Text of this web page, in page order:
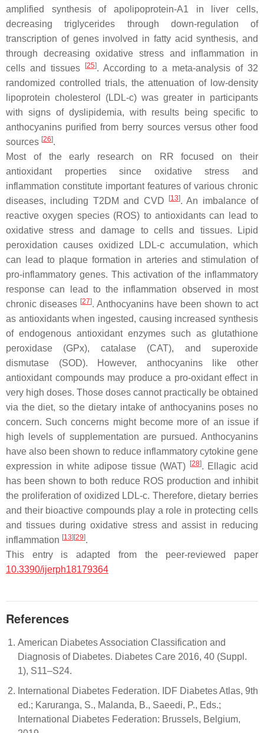
amplified synthesis of apolipoprotein-A1 in liver cells,
decreasing triglycerides through down-regulation of
transcription of genes involved in fatty acid synthesis, and
through decreasing oxidative stress and inflammation in
cells and tissues
[25]. According to a meta-analysis of 32
randomized controlled trials, the attenuation of low-density
lipoprotein cholesterol (LDL-c) was greater in participants
with signs of dyslipidemia, with results being specific to
anthocyanins purified from berry sources versus other food
sources [26].
Most of the early research on RR focused on their
antioxidant properties since oxidative stress and
inflammation constitute important features of various chronic
diseases, including T2DM and CVD
[13]. An imbalance of
reactive oxygen species (ROS) to antioxidants can lead to
oxidative stress and damage to cells and tissues. Lipid
peroxidation causes oxidized LDL-c accumulation, which
can lead to plaque formation in arteries and stimulation of
pro-inflammatory genes. This activation of the inflammatory
response can lead to the inflammation observed in most
chronic diseases [27]. Anthocyanins have been shown to act
as antioxidants when ingested, causing increased synthesis
of endogenous antioxidant enzymes such as glutathione
peroxidase (GPx), catalase (CAT), and superoxide
dismutase (SOD). However, anthocyanins like other
antioxidant compounds may produce a pro-oxidant effect in
very high doses. Those doses cannot practically be obtained
via the diet, so the dietary intake of anthocyanins poses no
concern. Such concerns might become more of an issue if
high levels of supplementation are pursued. Anthocyanins
have also been shown to reduce inflammatory cytokine gene
expression in white adipose tissue (WAT)
[28]. Ellagic acid
has been shown to both reduce ROS production and inhibit
the proliferation of oxidized LDL-c. Therefore, dietary berries
and their bioactive compounds play a role in protecting cells
and tissues during oxidative stress and assist in reducing
inflammation [13] [29].
This entry is adapted from the peer-reviewed paper
10.3390/ijerph18179364
References
American Diabetes Association Classification and
Diagnosis of Diabetes. Diabetes Care 2016, 40 (Suppl.
1), S11–S24.
International Diabetes Federation. IDF Diabetes Atlas, 9th
ed.; Karuranga, S., Malanda, B., Saeedi, P., Eds.;
International Diabetes Federation: Brussels, Belgium,